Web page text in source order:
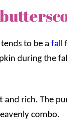
to be a fall
during the
rich. The
combo.